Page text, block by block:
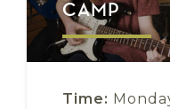
CAMP
Time: